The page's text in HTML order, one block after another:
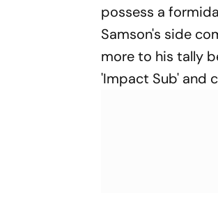
possess a
Samson's side
more to his tally
'Impact Sub' and